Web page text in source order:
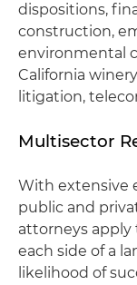
dispositions,
construction,
environmental
California
litigation,
Multisector
With extensive
public and
attorneys
each side of a
likelihood of